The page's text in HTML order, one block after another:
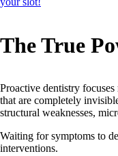
The True
Proactive dentistry
that are completely
structural weaknesses,
Waiting for symptoms to
interventions.